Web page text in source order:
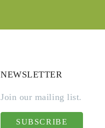
NEWSLETTER
Join our mailing list.
SUBSCRIBE